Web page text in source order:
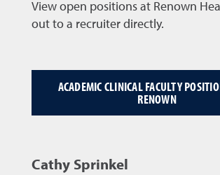
View open positions at Renown
out to a recruiter directly.
ACADEMIC CLINICAL FACULTY
RENOWN
Cathy Sprinkel